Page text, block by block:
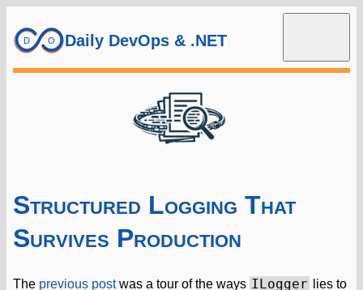
Daily DevOps & .NET
Structured Logging That
Survives Production
The previous postwas a tour of the ways ILogger
lies to